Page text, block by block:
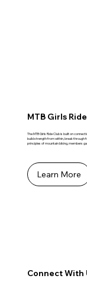
MTB Girls
The MTB Girls Ride Club is built on
build strength from within, break through
principles of mountain biking, members
Learn More
Connect With